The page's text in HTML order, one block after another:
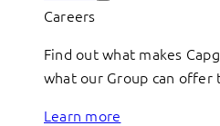
Careers
Find out what makes
what our Group can offer
Learn more